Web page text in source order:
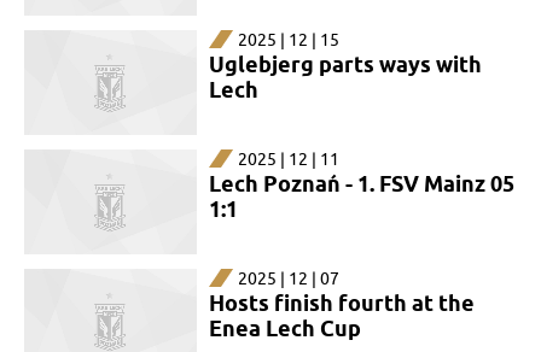
2025 | 12 | 15
Uglebjerg parts ways with
Lech
2025 | 12 | 11
Lech Poznań - 1. FSV Mainz 05
1:1
2025 | 12 | 07
Hosts finish fourth at the
Enea Lech Cup